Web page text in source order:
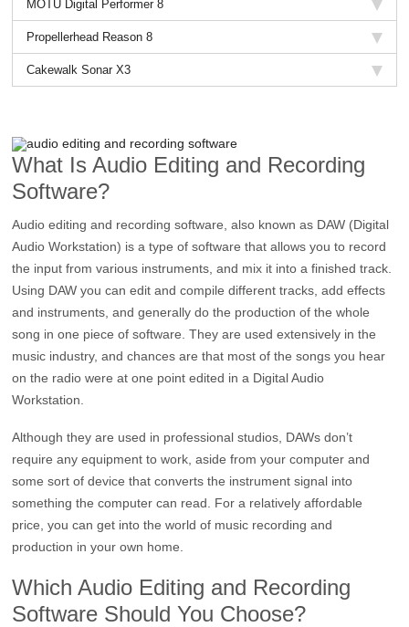
MOTU Digital Performer 8
Propellerhead Reason 8
Cakewalk Sonar X3
What Is Audio Editing and Recording
Software?
Audio editing and recording software, also known as DAW (Digital
Audio Workstation) is a type of software that allows you to record
the input from various instruments, and mix it into a finished track.
Using DAW you can edit and compile different tracks, add effects
and instruments, and generally do the production of the whole
song in one piece of software. They are used extensively in the
music industry, and chances are that most of the songs you hear
on the radio were at one point edited in a Digital Audio
Workstation.
Although they are used in professional studios, DAWs don’t
require any equipment to work, aside from your computer and
some sort of device that converts the instrument signal into
something the computer can read. For a relatively affordable
price, you can get into the world of music recording and
production in your own home.
Which Audio Editing and Recording
Software Should You Choose?